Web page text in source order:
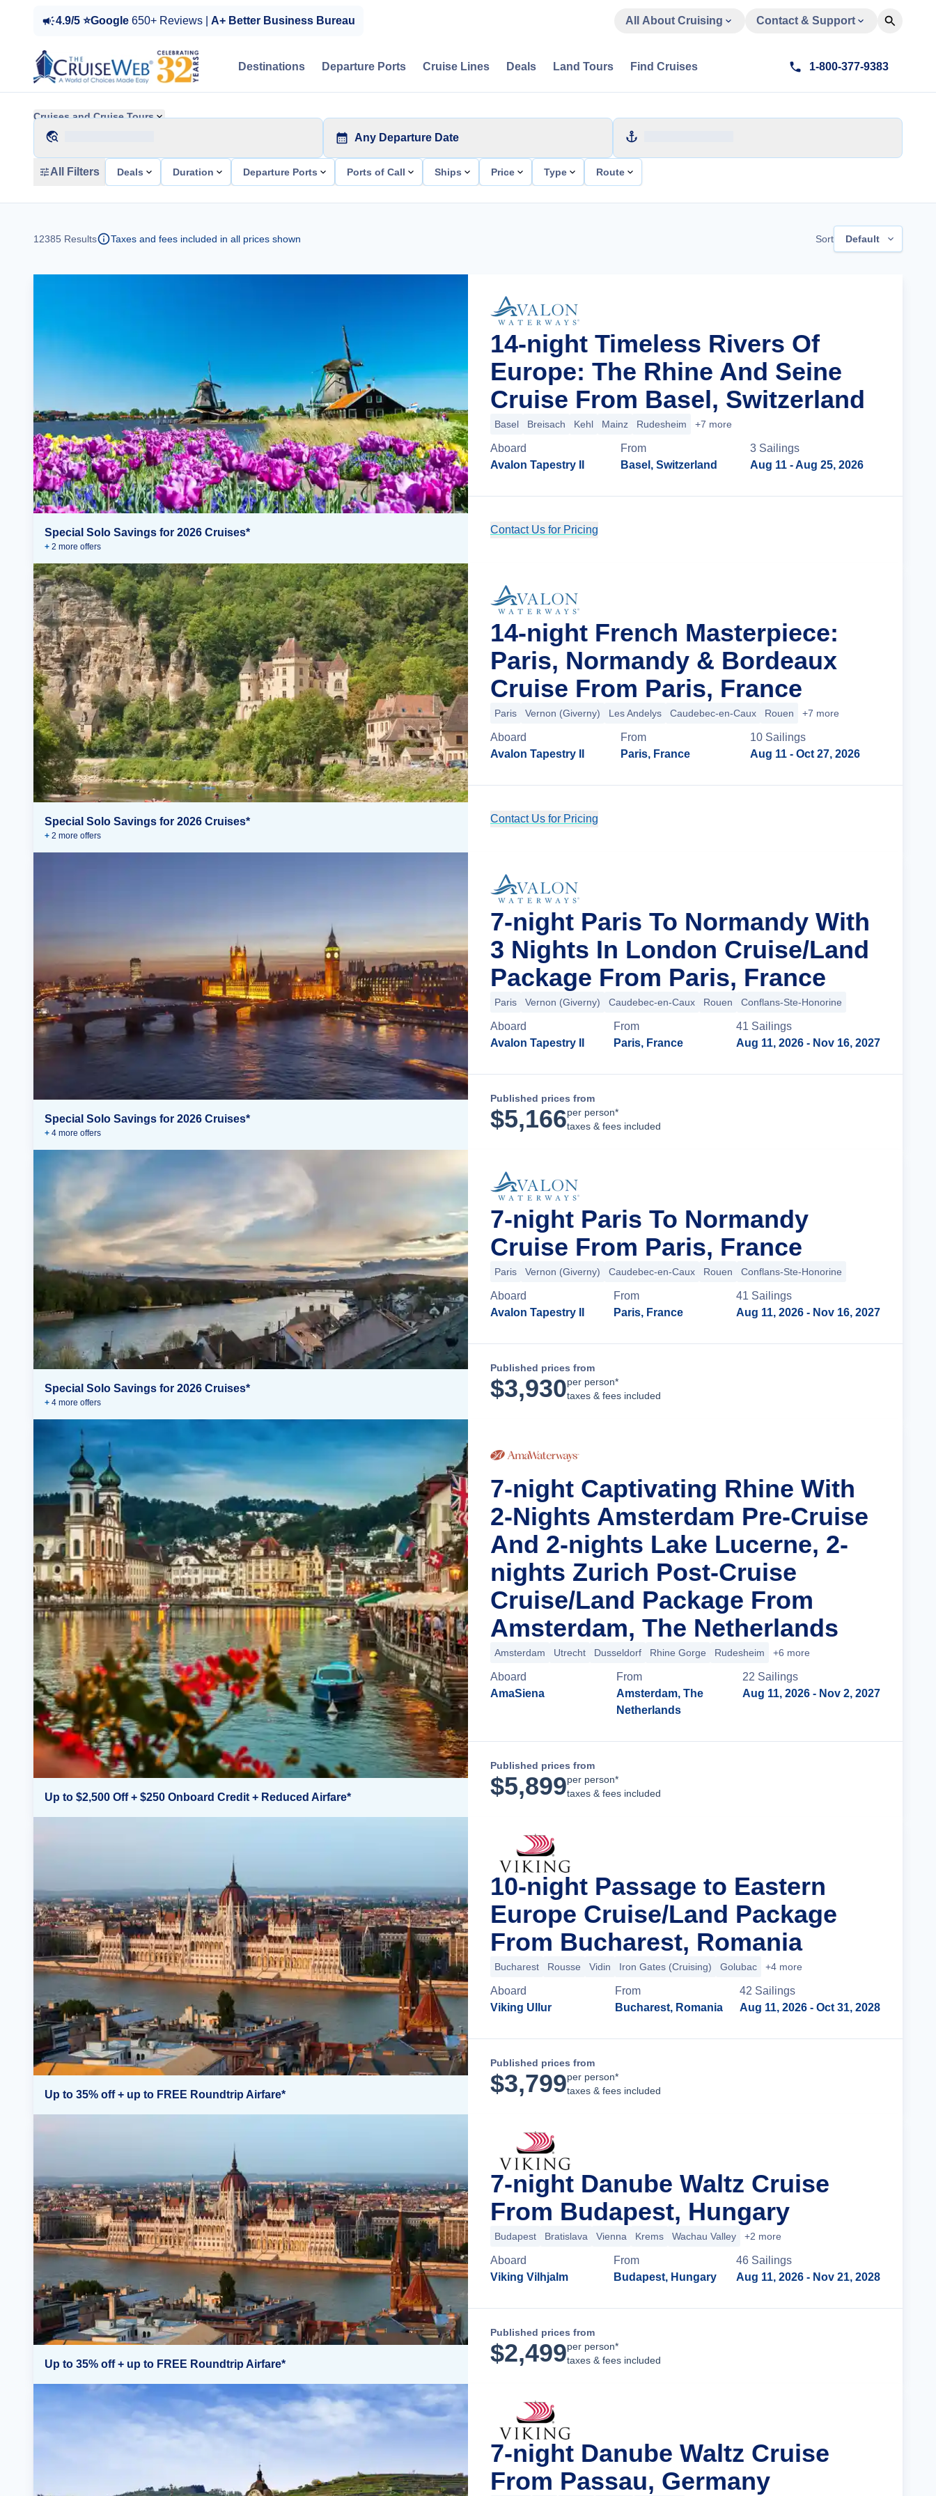
4.9/5 ⭐Google 650+ Reviews | A+ Better Business Bureau All About Cruising Contact & Support
Destinations Departure Ports Cruise Lines Deals Land Tours Find Cruises 1-800-377-9383
Cruises and Cruise Tours
Any Departure Date
All Filters Deals Duration Departure Ports Ports of Call Ships Price Type Route
12385 Results Taxes and fees included in all prices shown Sort Default
Special Solo Savings for 2026 Cruises*
+ 2 more offers
14-night Timeless Rivers Of
Europe: The Rhine And Seine
Cruise From Basel, Switzerland
Basel Breisach Kehl Mainz Rudesheim +7 more
Aboard
Avalon Tapestry II
From
Basel, Switzerland
3 Sailings
Aug 11 - Aug 25, 2026
Contact Us for Pricing
Special Solo Savings for 2026 Cruises*
+ 2 more offers
14-night French Masterpiece:
Paris, Normandy & Bordeaux
Cruise From Paris, France
Paris Vernon (Giverny) Les Andelys Caudebec-en-Caux Rouen +7 more
Aboard
Avalon Tapestry II
From
Paris, France
10 Sailings
Aug 11 - Oct 27, 2026
Contact Us for Pricing
Special Solo Savings for 2026 Cruises*
+ 4 more offers
7-night Paris To Normandy With
3 Nights In London Cruise/Land
Package From Paris, France
Paris Vernon (Giverny) Caudebec-en-Caux Rouen Conflans-Ste-Honorine
Aboard
Avalon Tapestry II
From
Paris, France
41 Sailings
Aug 11, 2026 - Nov 16, 2027
Published prices from
$5,166per person*
taxes & fees included
Special Solo Savings for 2026 Cruises*
+ 4 more offers
7-night Paris To Normandy
Cruise From Paris, France
Paris Vernon (Giverny) Caudebec-en-Caux Rouen Conflans-Ste-Honorine
Aboard
Avalon Tapestry II
From
Paris, France
41 Sailings
Aug 11, 2026 - Nov 16, 2027
Published prices from
$3,930per person*
taxes & fees included
Up to $2,500 Off + $250 Onboard Credit + Reduced Airfare*
7-night Captivating Rhine With
2-Nights Amsterdam Pre-Cruise
And 2-nights Lake Lucerne, 2-
nights Zurich Post-Cruise
Cruise/Land Package From
Amsterdam, The Netherlands
Amsterdam Utrecht Dusseldorf Rhine Gorge Rudesheim +6 more
Aboard
AmaSiena
From
Amsterdam, The
Netherlands
22 Sailings
Aug 11, 2026 - Nov 2, 2027
Published prices from
$5,899per person*
taxes & fees included
Up to 35% off + up to FREE Roundtrip Airfare*
10-night Passage to Eastern
Europe Cruise/Land Package
From Bucharest, Romania
Bucharest Rousse Vidin Iron Gates (Cruising) Golubac +4 more
Aboard
Viking Ullur
From
Bucharest, Romania
42 Sailings
Aug 11, 2026 - Oct 31, 2028
Published prices from
$3,799per person*
taxes & fees included
Up to 35% off + up to FREE Roundtrip Airfare*
7-night Danube Waltz Cruise
From Budapest, Hungary
Budapest Bratislava Vienna Krems Wachau Valley +2 more
Aboard
Viking Vilhjalm
From
Budapest, Hungary
46 Sailings
Aug 11, 2026 - Nov 21, 2028
Published prices from
$2,499per person*
taxes & fees included
7-night Danube Waltz Cruise
From Passau, Germany